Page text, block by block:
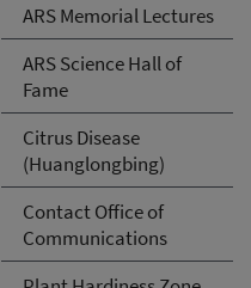
ARS Memorial Lectures
ARS Science Hall of
Fame
Citrus Disease
(Huanglongbing)
Contact Office of
Communications